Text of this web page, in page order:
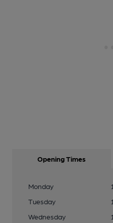
Opening Times
Monday
Tuesday
Wednesday